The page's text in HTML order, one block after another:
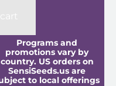
Programs and
promotions vary by
country. US orders on
SensiSeeds.us are
to local offerings